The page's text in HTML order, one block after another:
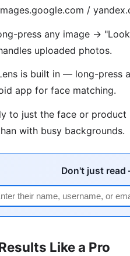
/
press any image →
uploaded photos.
is built in — long-press
app for face matching.
to just the face or
with busy backgrounds.
Don't just
Like a Pro